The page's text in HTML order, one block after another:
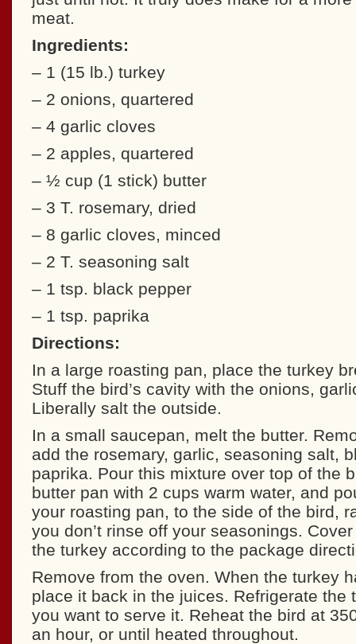
meat.
Ingredients:
– 1 (15 lb.) turkey
– 2 onions, quartered
– 4 garlic cloves
– 2 apples, quartered
– ½ cup (1 stick) butter
– 3 T. rosemary, dried
– 8 garlic cloves, minced
– 2 T. seasoning salt
– 1 tsp. black pepper
– 1 tsp. paprika
Directions:
In a large roasting pan, place the turkey
Stuff the bird’s cavity with the onions,
Liberally salt the outside.
In a small saucepan, melt the butter.
add the rosemary, garlic, seasoning salt,
paprika. Pour this mixture over top of the
butter pan with 2 cups warm water, and
your roasting pan, to the side of the bird,
you don’t rinse off your seasonings.
the turkey according to the package
Remove from the oven. When the turkey
place it back in the juices. Refrigerate the
you want to serve it. Reheat the bird at
an hour, or until heated throughout.